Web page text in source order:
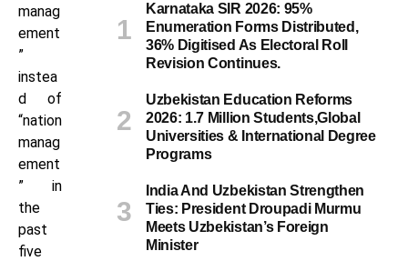
manag
ement
”
instea
d of
“nation
manag
ement
” in
the
past
five
Karnataka SIR 2026: 95%
Enumeration Forms Distributed,
36% Digitised As Electoral Roll
Revision Continues.
Uzbekistan Education Reforms
2026: 1.7 Million Students,Global
Universities & International Degree
Programs
India And Uzbekistan Strengthen
Ties: President Droupadi Murmu
Meets Uzbekistan’s Foreign
Minister